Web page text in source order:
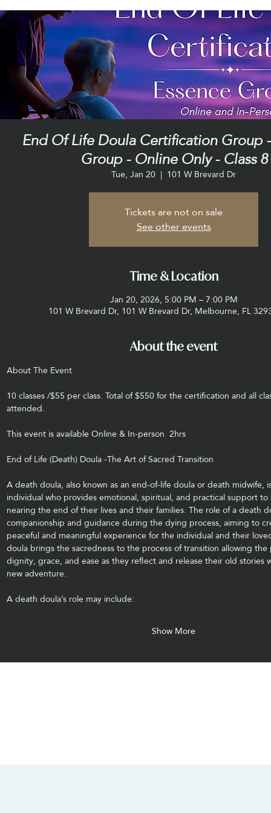
End Of Life Doula Certification Group
Group - Online Only - Class 8
Tue, Jan 20
  |
101 W Brevard Dr
Tickets are not on sale
See other events
Time & Location
Jan 20, 2026, 5:00 PM – 7:00 PM
101 W Brevard Dr, 101 W Brevard Dr, Melbourne, FL
About the event
About The Event
10 classes /$55 per class. Total of $550 for the certification and all
attended.
This event is available Online & In-person  2hrs
End of Life (Death) Doula -The Art of Sacred Transition
A death doula, also known as an end-of-life doula or death midwife,
individual who provides emotional, spiritual, and practical support
nearing the end of their lives and their families. The role of a death
companionship and guidance during the dying process, aiming to
peaceful and meaningful experience for the individual and their
doula brings the sacredness to the process of transition allowing
dignity, grace, and ease as they reflect and release their old stories
new adventure.
A death doula’s role may include:
Show More